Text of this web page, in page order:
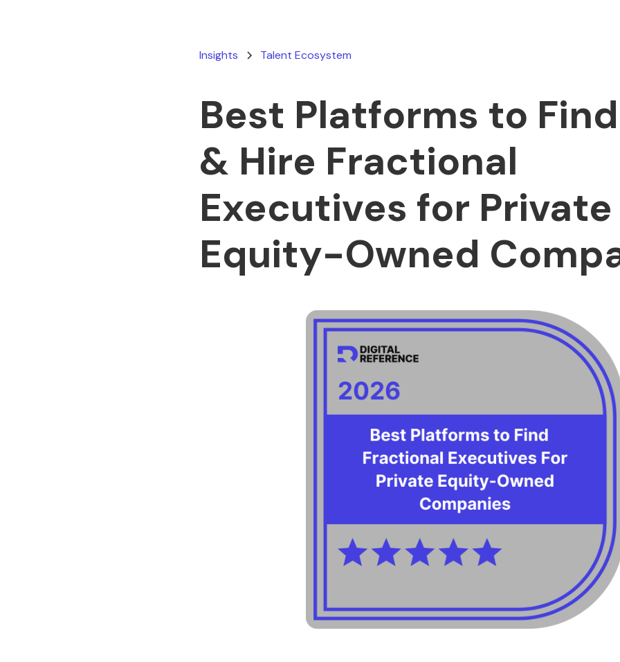
Insights Talent Ecosystem
Best Platforms to Find
& Hire Fractional
Executives for Private
Equity-Owned